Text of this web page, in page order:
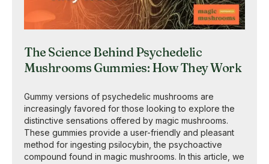
The Science Behind Psychedelic
Mushrooms Gummies: How They Work
Gummy versions of psychedelic mushrooms are
increasingly favored for those looking to explore the
distinctive sensations offered by magic mushrooms.
These gummies provide a user-friendly and pleasant
method for ingesting psilocybin, the psychoactive
compound found in magic mushrooms. In this article, we